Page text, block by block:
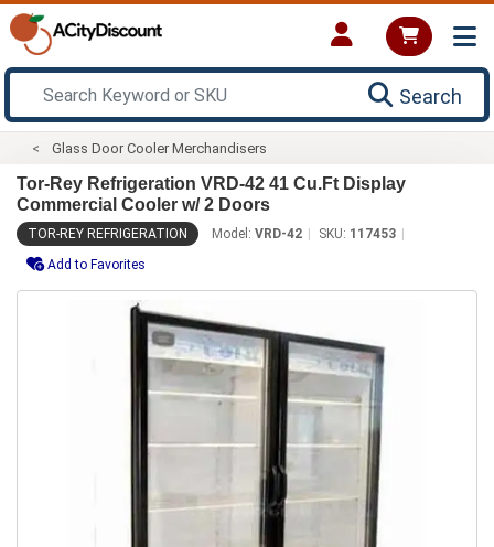
Search
Glass Door Cooler Merchandisers
Tor-Rey Refrigeration VRD-42 41 Cu.Ft Display
Commercial Cooler w/ 2 Doors
TOR-REY REFRIGERATION Model: VRD-42 SKU: 117453
Add to Favorites